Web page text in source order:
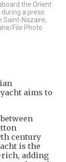
the Orient
a press
Saint-Nazaire,
File Photo
aims to
century
is the
adding